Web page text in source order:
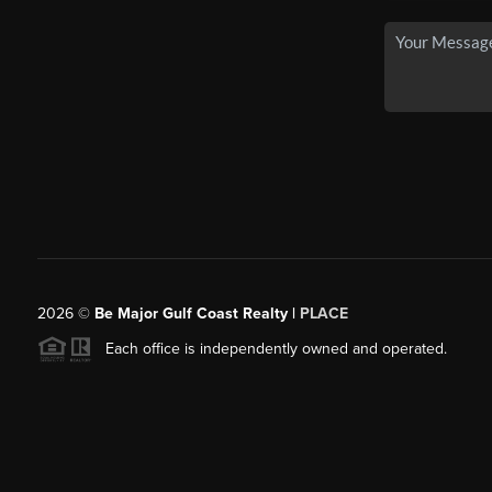
2026© Be Major Gulf Coast Realty | PLACE
Each office is independently owned and operated.